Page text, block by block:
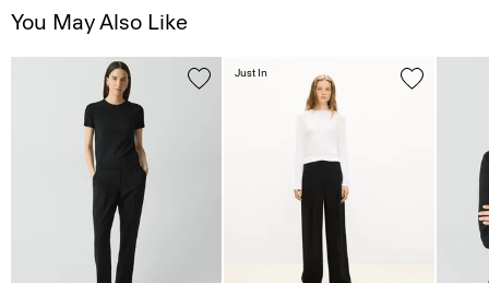
You May Also Like
Just In